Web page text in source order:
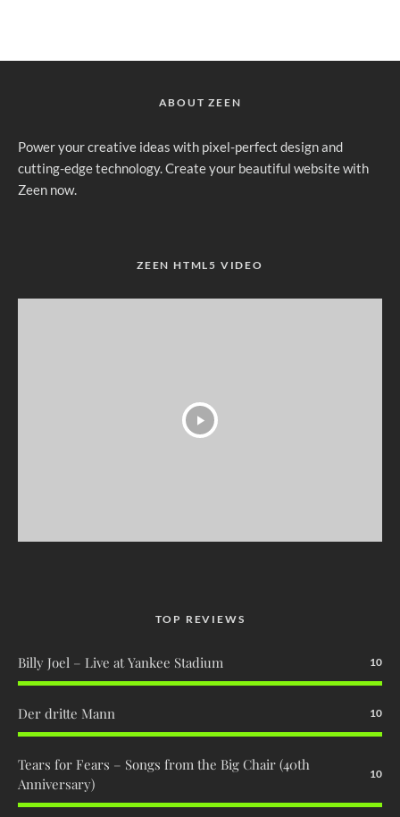
ABOUT ZEEN
Power your creative ideas with pixel-perfect design and
cutting-edge technology. Create your beautiful website with
Zeen now.
ZEEN HTML5 VIDEO
TOP REVIEWS
Billy Joel – Live at Yankee Stadium 10
Der dritte Mann 10
Tears for Fears – Songs from the Big Chair (40th
Anniversary)
10